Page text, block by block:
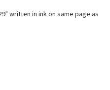
written in ink on same page as